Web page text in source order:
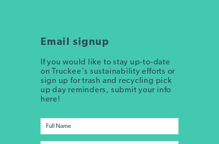
Email signup
If you would like to stay up-to-date
on Truckee's sustainability efforts or
sign up for trash and recycling pick
up day reminders, submit your info
here!